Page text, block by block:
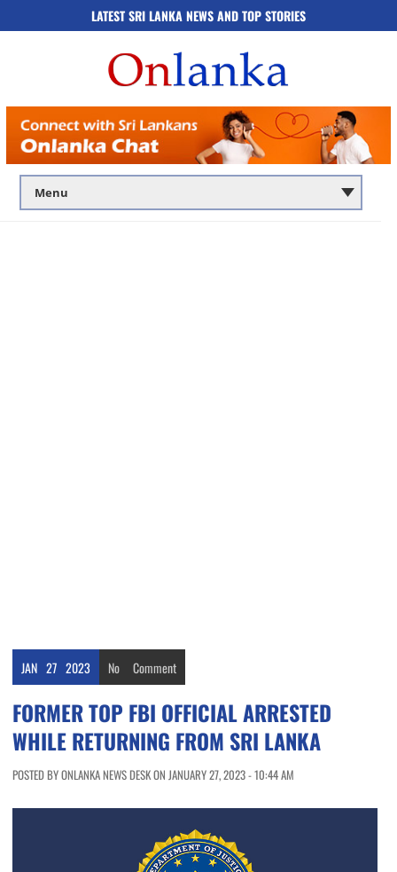
LATEST SRI LANKA NEWS AND TOP STORIES
JAN 27 2023 No Comment
FORMER TOP FBI OFFICIAL ARRESTED
WHILE RETURNING FROM SRI LANKA
POSTED BY ONLANKA NEWS DESK ON JANUARY 27, 2023 - 10:44 AM